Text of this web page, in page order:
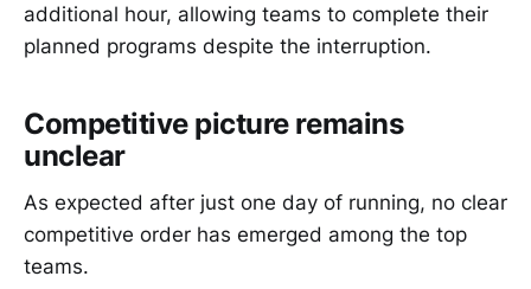
additional hour, allowing teams to complete their
planned programs despite the interruption.
Competitive picture remains
unclear
As expected after just one day of running, no clear
competitive order has emerged among the top
teams.